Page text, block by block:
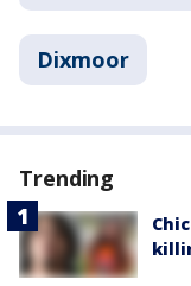
Dixmoor
Trending